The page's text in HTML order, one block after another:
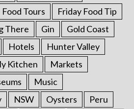
Food Tours
Friday Food Tip
There Gin
Gold Coast
Hotels
Hunter Valley
Kitchen
Markets
Music
NSW Oysters
Peru